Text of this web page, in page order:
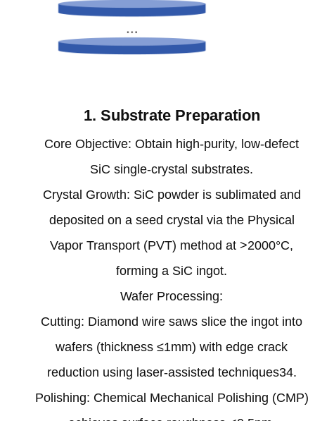
1. Substrate Preparation‌
‌Core Objective‌: Obtain high-purity, low-defect
SiC single-crystal substrates.
‌Crystal Growth‌: SiC powder is sublimated and
deposited on a seed crystal via the Physical
Vapor Transport (PVT) method at >2000°C,
forming a SiC ingot‌.
‌Wafer Processing‌:
Cutting: Diamond wire saws slice the ingot into
wafers (thickness ≤1mm) with edge crack
reduction using laser-assisted techniques‌34.
Polishing: Chemical Mechanical Polishing (CMP)